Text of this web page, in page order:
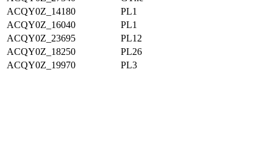
ACQY0Z_14180
PL1
ACQY0Z_16040
PL1
ACQY0Z_23695
PL12
ACQY0Z_18250
PL26
ACQY0Z_19970
PL3